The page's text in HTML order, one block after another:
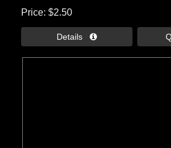
Price $2.50
Details 